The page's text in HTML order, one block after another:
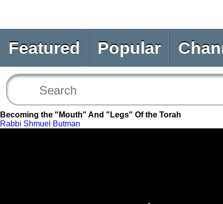
Featured Popular
Becoming the "Mouth" And "Legs" Of the Torah
Rabbi Shmuel Butman